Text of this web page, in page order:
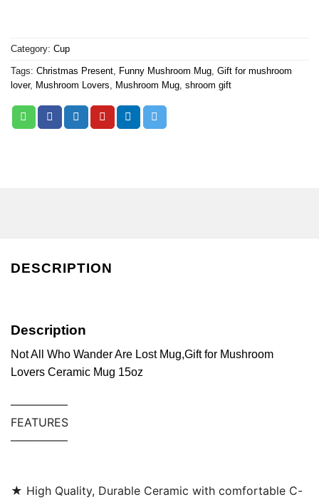
Category: Cup
Tags: Christmas Present, Funny Mushroom Mug, Gift for mushroom
lover, Mushroom Lovers, Mushroom Mug, shroom gift
DESCRIPTION
Description
Not All Who Wander Are Lost Mug,Gift for Mushroom
Lovers Ceramic Mug 15oz
––––––––––
FEATURES
––––––––––
★ High Quality, Durable Ceramic with comfortable C-